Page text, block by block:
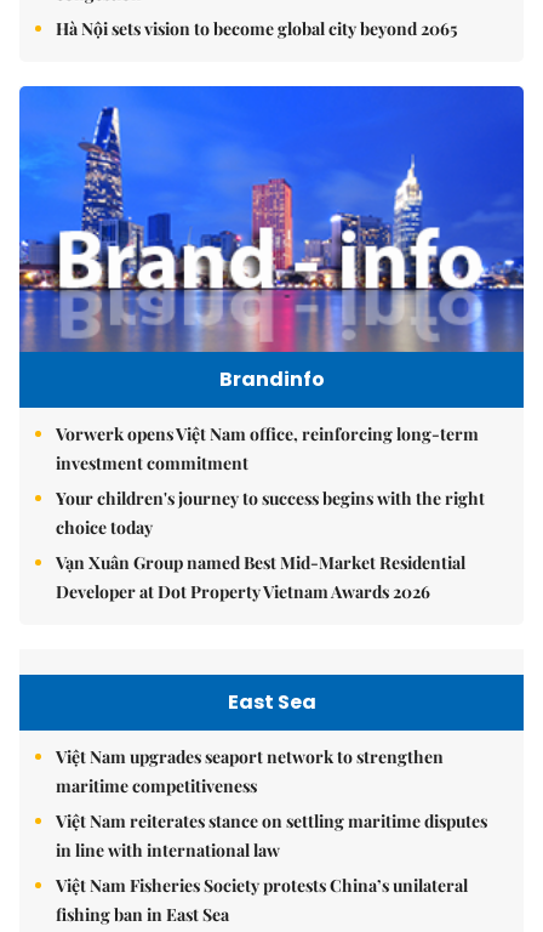
Hà Nội sets vision to become global city beyond 2065
Brandinfo
Vorwerk opens Việt Nam office, reinforcing long-term
investment commitment
Your children's journey to success begins with the right
choice today
Vạn Xuân Group named Best Mid-Market Residential
Developer at Dot Property Vietnam Awards 2026
East Sea
Việt Nam upgrades seaport network to strengthen
maritime competitiveness
Việt Nam reiterates stance on settling maritime disputes
in line with international law
Việt Nam Fisheries Society protests China’s unilateral
fishing ban in East Sea